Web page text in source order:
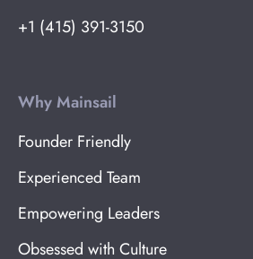
+1 (415) 391-3150
Why Mainsail
Founder Friendly
Experienced Team
Empowering Leaders
Obsessed with Culture